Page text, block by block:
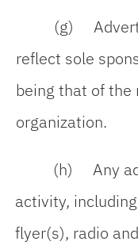
(g)
reflect sole
being that of
organization.
(h) Any
activity,
flyer(s), radio